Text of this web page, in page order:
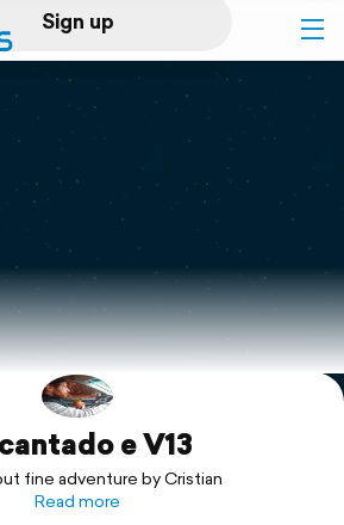
Sign up
Log in
e V13
fine adventure by Cristian
Read more